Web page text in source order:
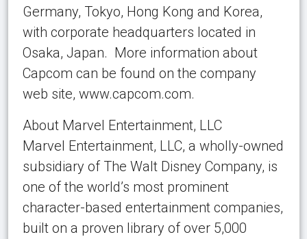
Germany, Tokyo, Hong Kong and Korea,
with corporate headquarters located in
Osaka, Japan. More information about
Capcom can be found on the company
web site, www.capcom.com.
About Marvel Entertainment, LLC
Marvel Entertainment, LLC, a wholly-owned
subsidiary of The Walt Disney Company, is
one of the world’s most prominent
character-based entertainment companies,
built on a proven library of over 5,000